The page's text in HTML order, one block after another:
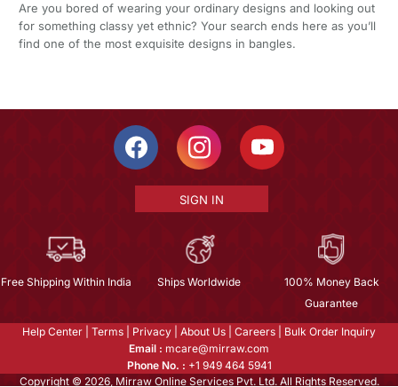
Are you bored of wearing your ordinary designs and looking out
for something classy yet ethnic? Your search ends here as you’ll
find one of the most exquisite designs in bangles.
SIGN IN
Free Shipping Within India Ships Worldwide
100% Money Back
Guarantee
Help Center Terms Privacy About Us Careers
Bulk Order Inquiry
Email : mcare@mirraw.com
Phone No. : +1 949 464 5941
Copyright © 2026, Mirraw Online Services Pvt. Ltd. All Rights Reserved.